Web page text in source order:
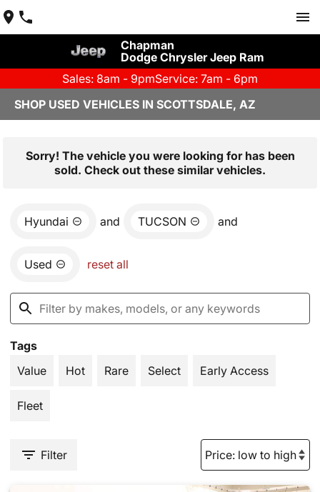
Chapman
Dodge Chrysler Jeep Ram
Sales: 8am - 9pmService: 7am - 6pm
SHOP USED VEHICLES IN SCOTTSDALE, AZ
Sorry! The vehicle you were looking for has been
sold. Check out these similar vehicles.
Hyundai and TUCSON and
Used reset all
Tags
Value
Hot Rare Select Early Access
Fleet
Filter